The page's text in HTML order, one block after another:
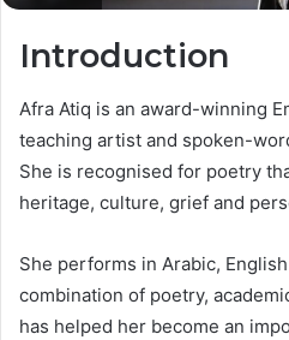
Introduction
Afra Atiq is an award-winning
teaching artist and spoken-
She is recognised for poetry
heritage, culture, grief and
She performs in Arabic,
combination of poetry,
has helped her become an